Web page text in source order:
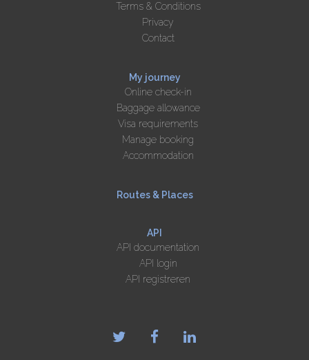
Terms & Conditions
Privacy
Contact
My journey
Online check-in
Baggage allowance
Visa requirements
Manage booking
Accommodation
Routes & Places
API
API documentation
API login
API registreren